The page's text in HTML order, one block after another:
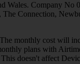
Wales. Company No
The Connection,
monthly cost will
plans with
doesn't affect